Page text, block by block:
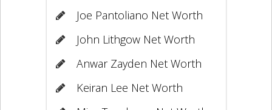
Joe Pantoliano Net Worth
John Lithgow Net Worth
Anwar Zayden Net Worth
Keiran Lee Net Worth